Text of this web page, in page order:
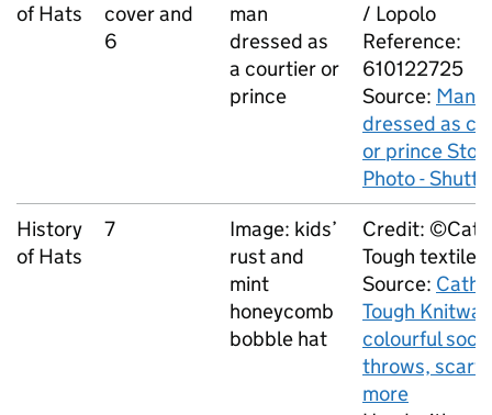
of Hats
cover and
6
man
dressed as
a courtier or
prince
/ Lopolo
Reference:
610122725
Source: Man
dressed as
or prince
Photo -
History
of Hats
7
Image: kids’
rust and
mint
honeycomb
bobble hat
Credit:
Tough
Source:
Tough
colourful
throws,
more